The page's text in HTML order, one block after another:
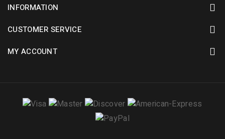
INFORMATION
CUSTOMER SERVICE
MY ACCOUNT